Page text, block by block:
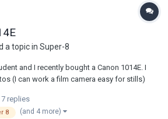
a topic in Super-8
and I recently bought a Canon 1014E. I
(I can work a film camera easy for stills)
be pretty easy because of the role it
7 replies
8 (and 4 more)